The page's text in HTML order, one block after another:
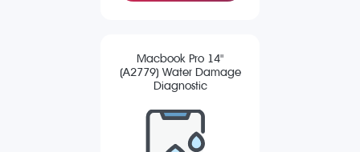
Macbook Pro 14"
(A2779) Water Damage
Diagnostic